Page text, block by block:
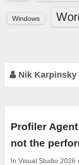
Windows
Nik Karpinsky
Profiler
not the
In Visual Studio 2026